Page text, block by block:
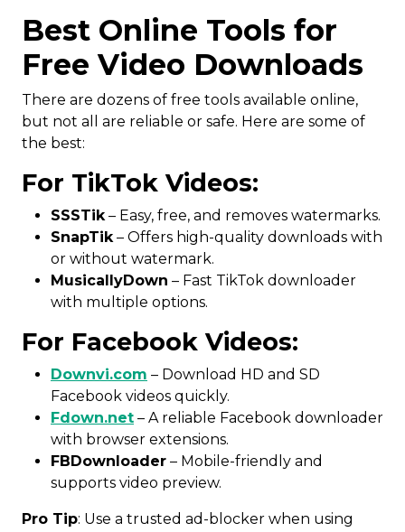
Best Online Tools for
Free Video Downloads
There are dozens of free tools available online,
but not all are reliable or safe. Here are some of
the best:
For TikTok Videos:
SSSTik– Easy, free, and removes watermarks.
SnapTik– Offers high-quality downloads with
or without watermark.
MusicallyDown – Fast TikTok downloader
with multiple options.
For Facebook Videos:
Downvi.com – Download HD and SD
Facebook videos quickly.
Fdown.net – A reliable Facebook downloader
with browser extensions.
FBDownloader – Mobile-friendly and
supports video preview.
Pro Tip: Use a trusted ad-blocker when using